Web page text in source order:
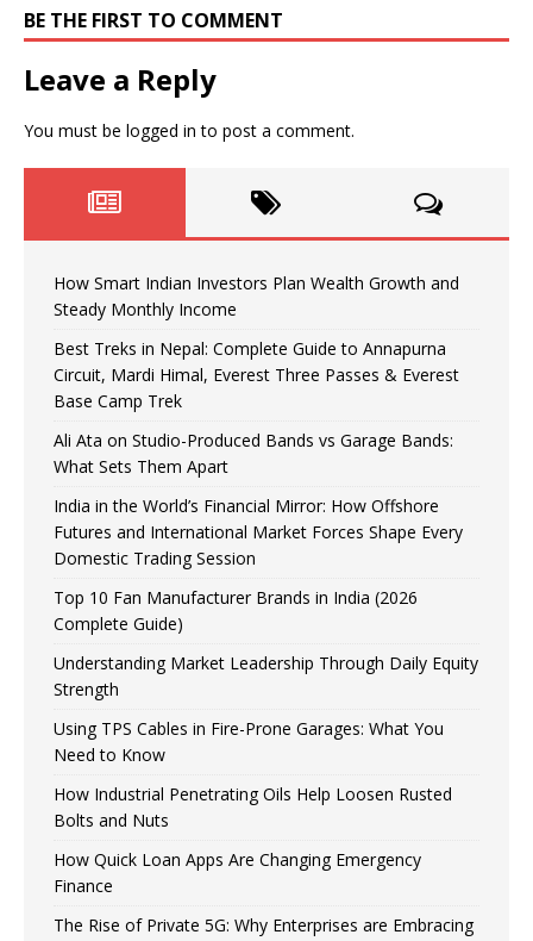
BE THE FIRST TO COMMENT
Leave a Reply
You must be logged in to post a comment.
How Smart Indian Investors Plan Wealth Growth and
Steady Monthly Income
Best Treks in Nepal: Complete Guide to Annapurna
Circuit, Mardi Himal, Everest Three Passes & Everest
Base Camp Trek
Ali Ata on Studio-Produced Bands vs Garage Bands:
What Sets Them Apart
India in the World’s Financial Mirror: How Offshore
Futures and International Market Forces Shape Every
Domestic Trading Session
Top 10 Fan Manufacturer Brands in India (2026
Complete Guide)
Understanding Market Leadership Through Daily Equity
Strength
Using TPS Cables in Fire-Prone Garages: What You
Need to Know
How Industrial Penetrating Oils Help Loosen Rusted
Bolts and Nuts
How Quick Loan Apps Are Changing Emergency
Finance
The Rise of Private 5G: Why Enterprises are Embracing